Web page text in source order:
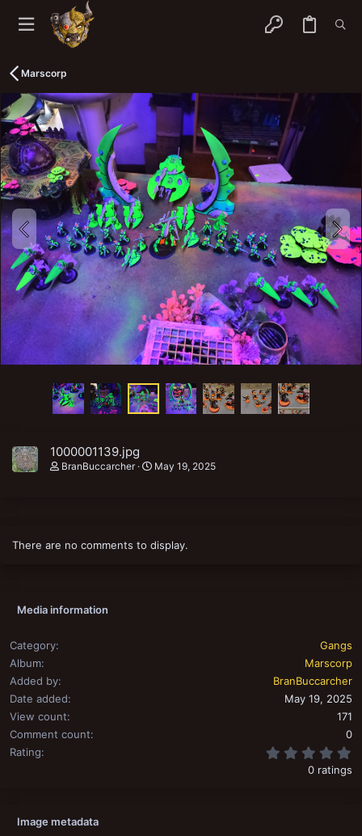
Marscorp
1000001139.jpg
BranBuccarcher May 19, 2025
There are no comments to display.
Media information
Category
Gangs
Album
Marscorp
Added by
BranBuccarcher
Date added
May 19, 2025
View count
171
Comment count
0
Rating
0 ratings
Image metadata